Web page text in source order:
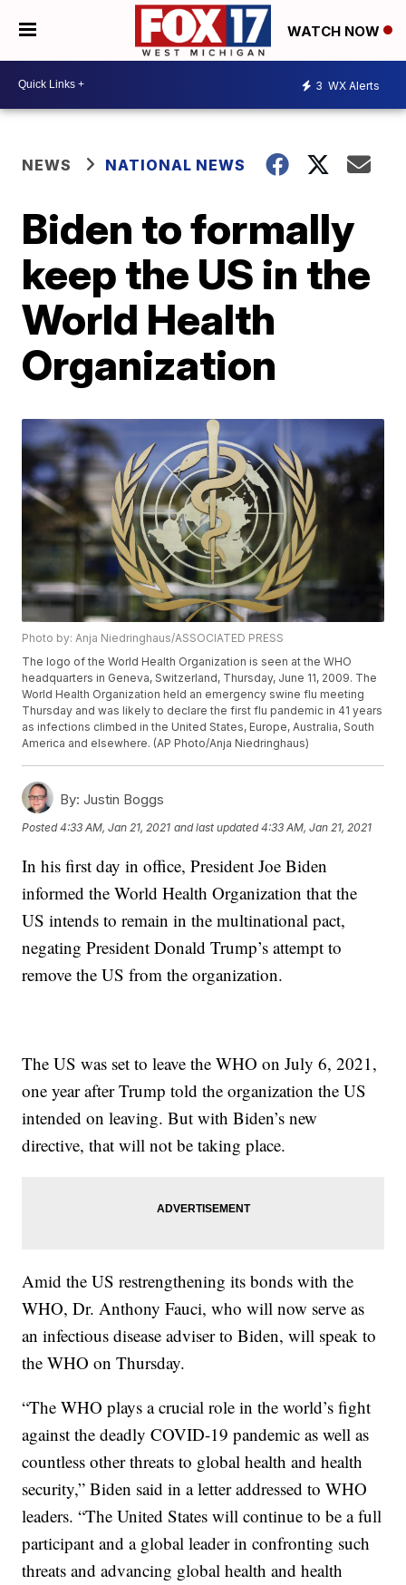
WATCH NOW
3 WX Alerts
NEWS NATIONAL NEWS
Biden to formally
keep the US in the
World Health
Organization
Photo by: Anja Niedringhaus/ASSOCIATED PRESS
The logo of the World Health Organization is seen at the WHO
headquarters in Geneva, Switzerland, Thursday, June 11, 2009. The
World Health Organization held an emergency swine flu meeting
Thursday and was likely to declare the first flu pandemic in 41 years
as infections climbed in the United States, Europe, Australia, South
America and elsewhere. (AP Photo/Anja Niedringhaus)
By: Justin Boggs
Posted4:33 AM, Jan 21, 2021 and last updated 4:33 AM, Jan 21, 2021
In his first day in office, President Joe Biden
informed the World Health Organization that the
US intends to remain in the multinational pact,
negating President Donald Trump’s attempt to
remove the US from the organization.
The US was set to leave the WHO on July 6, 2021,
one year after Trump told the organization the US
intended on leaving. But with Biden’s new
directive, that will not be taking place.
Amid the US restrengthening its bonds with the
WHO, Dr. Anthony Fauci, who will now serve as
an infectious disease adviser to Biden, will speak to
the WHO on Thursday.
“The WHO plays a crucial role in the world’s fight
against the deadly COVID-19 pandemic as well as
countless other threats to global health and health
security,” Biden said in a letter addressed to WHO
leaders. “The United States will continue to be a full
participant and a global leader in confronting such
threats and advancing global health and health